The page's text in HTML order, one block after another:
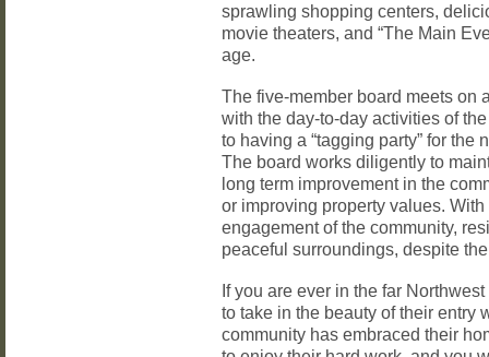
sprawling shopping centers,
movie theaters, and “The Main
age.
The five-member board meets on
with the day-to-day activities of
to having a “tagging party” for
The board works diligently to
long term improvement in the
or improving property values.
engagement of the community,
peaceful surroundings, despite
If you are ever in the far
to take in the beauty of their entry
community has embraced their